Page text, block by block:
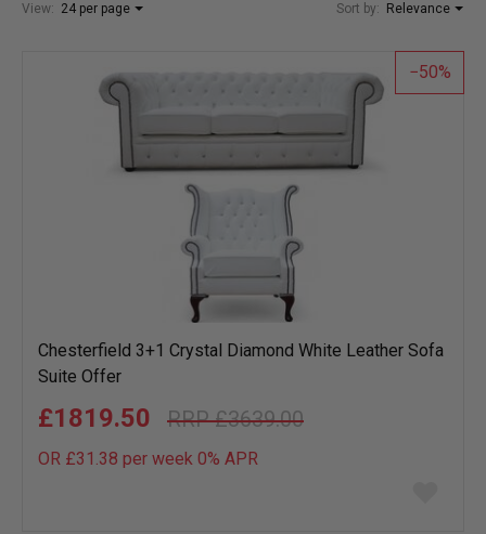
View: 24 per page Sort by: Relevance
50
Chesterfield 3+1 Crystal Diamond White Leather Sofa
Suite Offer
£3639.00
£1819.50
OR £31.38 per week 0% APR